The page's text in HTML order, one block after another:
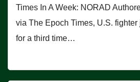
Times In A Week: NORAD
via The Epoch Times, U.S.
for a third time…